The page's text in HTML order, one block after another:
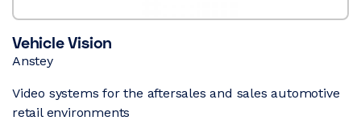
Vehicle Vision
Anstey
Video systems for the aftersales and sales automotive
retail environments